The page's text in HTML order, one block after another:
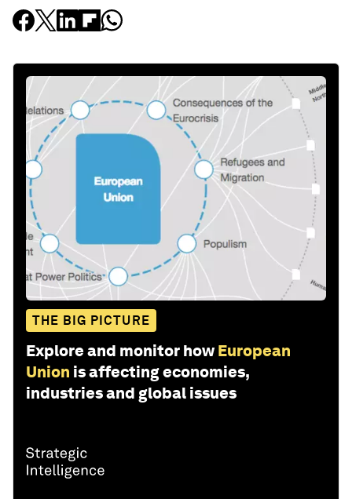
THE BIG PICTURE
Explore and monitor how European
Union is affecting economies,
industries and global issues